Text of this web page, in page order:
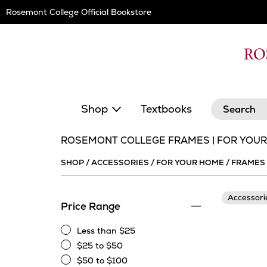
Navigation
Rosemont College Official Bookstore
Shop Textbooks Search
ROSEMONT COLLEGE FRAMES | FOR
SHOP/ACCESSORIES / FOR YOUR HOME / FRAMES
Price Range
Less
than
$25
Less than $25
$25
$25 to $50
$50 to $100